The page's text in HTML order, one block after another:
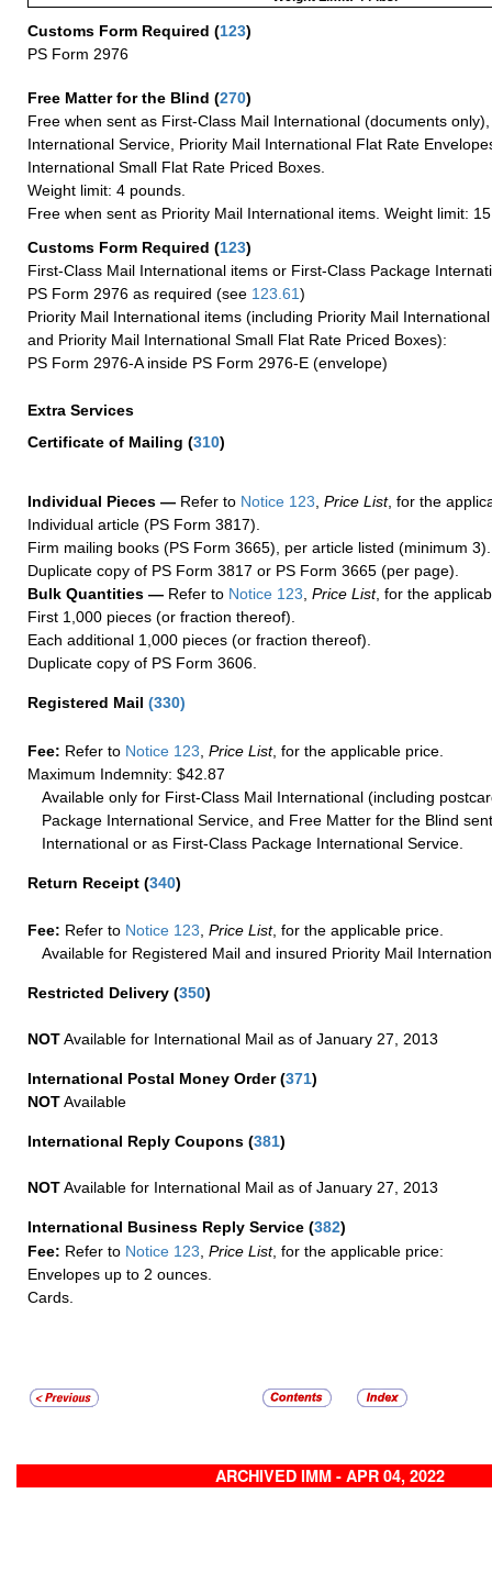
Customs Form Required (123)
PS Form 2976
Free Matter for the Blind (270)
Free when sent as First-Class Mail International (documents
International Service, Priority Mail International Flat Rate
International Small Flat Rate Priced Boxes.
Weight limit: 4 pounds.
Free when sent as Priority Mail International items. Weight limit:
Customs Form Required (123)
First-Class Mail International items or First-Class Package
PS Form 2976 as required (see 123.61)
Priority Mail International items (including Priority Mail
and Priority Mail International Small Flat Rate Priced Boxes):
PS Form 2976-A inside PS Form 2976-E (envelope)
Extra Services
Certificate of Mailing (310)
Individual Pieces — Refer to Notice 123, Price List, for the
Individual article (PS Form 3817).
Firm mailing books (PS Form 3665), per article listed (minimum 3).
Duplicate copy of PS Form 3817 or PS Form 3665 (per page).
Bulk Quantities — Refer to Notice 123, Price List, for the
First 1,000 pieces (or fraction thereof).
Each additional 1,000 pieces (or fraction thereof).
Duplicate copy of PS Form 3606.
Registered Mail (330)
Fee: Refer to Notice 123 Price List, for the applicable price.
Maximum Indemnity: $42.87
Available only for First-Class Mail International (including
Package International Service, and Free Matter for the Blind
International or as First-Class Package International Service.
Return Receipt (340)
Fee: Refer to Notice 123 Price List, for the applicable price.
Available for Registered Mail and insured Priority Mail
Restricted Delivery (350)
NOTAvailable for International Mail as of January 27, 2013
International Postal Money Order(371)
NOTAvailable
International Reply Coupons (381)
NOTAvailable for International Mail as of January 27, 2013
International Business Reply Service (382)
Fee: Refer to Notice 123, Price List, for the applicable price:
Envelopes up to 2 ounces.
Cards.
ARCHIVED IMM - APR 04, 2022